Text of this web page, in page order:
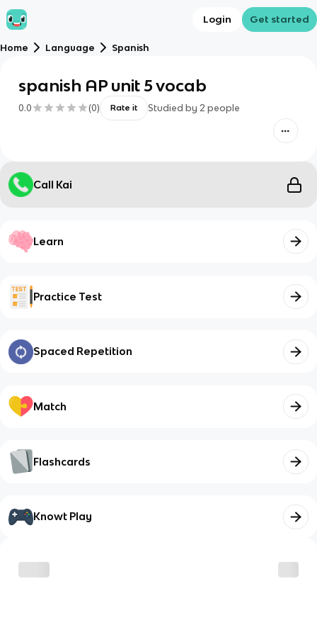
Login Get started
Home Language Spanish
spanish AP unit 5 vocab
0.0 (0) Rate it Studied by 2 people
Call Kai
Learn
Practice Test
Spaced Repetition
Match
Flashcards
Knowt Play